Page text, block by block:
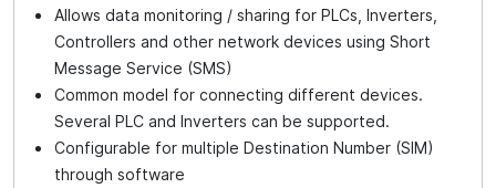
Allows data monitoring / sharing for PLCs, Inverters,
Controllers and other network devices using Short
Message Service (SMS)
Common model for connecting different devices.
Several PLC and Inverters can be supported.
Configurable for multiple Destination Number (SIM)
through software